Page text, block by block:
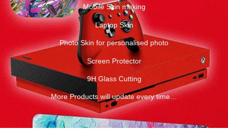
Mobile Skin making
Laptop Skin
Photo Skin for personalised photo
Screen Protector
9H Glass Cutting
More Products will update every time…